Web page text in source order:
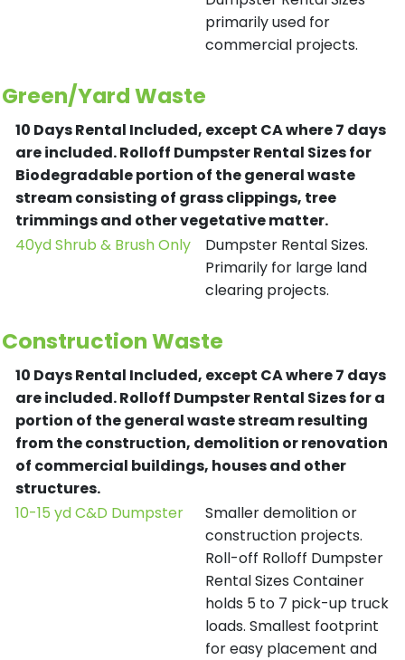
primarily used for
commercial projects.
Green/Yard Waste
10 Days Rental Included, except CA where 7 days
are included.Rolloff Dumpster Rental Sizes for
Biodegradable portion of the general waste
stream consisting of grass clippings, tree
trimmings and other vegetative matter.
40yd Shrub & Brush Only
Dumpster Rental Sizes.
Primarily for large land
clearing projects.
Construction Waste
10 Days Rental Included, except CA where 7 days
are included.Rolloff Dumpster Rental Sizes for a
portion of the general waste stream resulting
from the construction, demolition or renovation
of commercial buildings, houses and other
structures.
10-15 yd C&D Dumpster
Smaller demolition or
construction projects.
Roll-off Rolloff Dumpster
Rental Sizes Container
holds 5 to 7 pick-up truck
loads. Smallest footprint
for easy placement and